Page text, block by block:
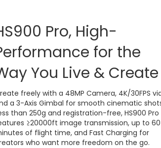
Pro, High-
for the
You Live & Create
freely with a 48MP Camera, 4K/30FPS
a 3-Axis Gimbal for smooth cinematic
than 250g and registration-free, HS900 Pro
≥20000ft image transmission, up to 60
of flight time, and Fast Charging for
who want more freedom on the go.